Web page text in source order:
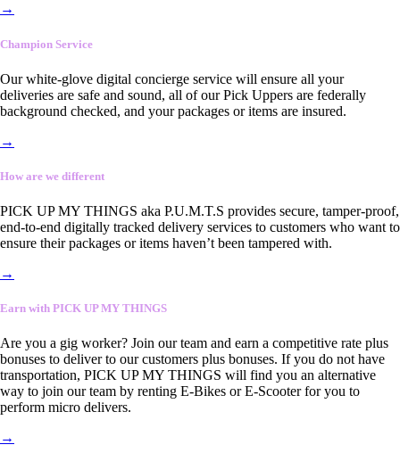
→
Champion Service
Our white-glove digital concierge service will ensure all your
deliveries are safe and sound, all of our Pick Uppers are federally
background checked, and your packages or items are insured.
→
How are we different
PICK UP MY THINGS aka P.U.M.T.S provides secure, tamper-proof,
end-to-end digitally tracked delivery services to customers who want to
ensure their packages or items haven’t been tampered with.
→
Earn with PICK UP MY THINGS
Are you a gig worker? Join our team and earn a competitive rate plus
bonuses to deliver to our customers plus bonuses. If you do not have
transportation, PICK UP MY THINGS will find you an alternative
way to join our team by renting E-Bikes or E-Scooter for you to
perform micro delivers.
→